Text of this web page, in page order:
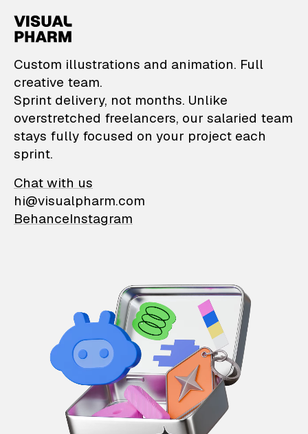
VisualPharm —
Custom illustrations and animation. Full
creative team.
Sprint delivery, not months. Unlike
overstretched freelancers, our salaried team
stays fully focused on your project each
sprint.
Chat with us
hi@visualpharm.com
BehanceInstagram